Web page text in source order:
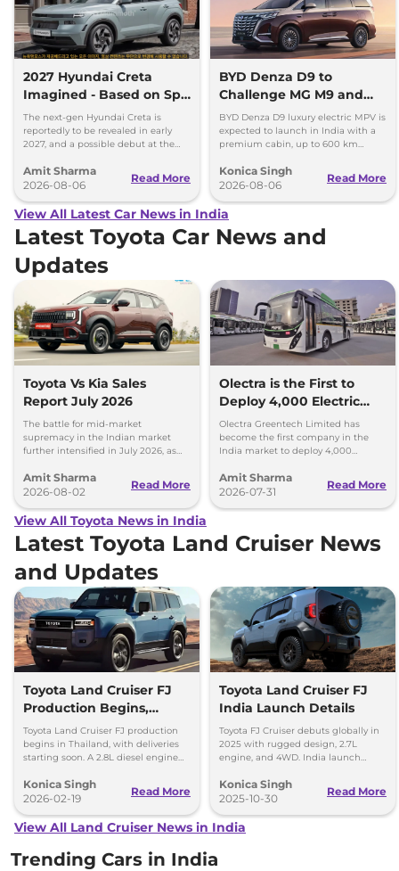
2027 Hyundai Creta
Imagined - Based on Spy
Images
The next-gen Hyundai Creta is
reportedly to be revealed in early
2027, and a possible debut at the
can’t be ignored.
Amit Sharma
2026-08-06
Read More
BYD Denza D9 to
Challenge MG M9 and
Toyota Vellfire
BYD Denza D9 luxury electric MPV is
expected to launch in India with a
premium cabin, up to 600 km
and Toyota Vellfire.
Konica Singh
2026-08-06
Read More
View All Latest Car News in India
Latest Toyota Car News and
Updates
Toyota Vs Kia Sales
Report July 2026
The battle for mid-market
supremacy in the Indian market
further intensified in July 2026, as
impressive growth.
Amit Sharma
2026-08-02
Read More
Olectra is the First to
Deploy 4,000 Electric
Buses on Indian Roads
Olectra Greentech Limited has
become the first company in the
India market to deploy 4,000
Amit Sharma
2026-07-31
Read More
View All Toyota News in India
Latest Toyota Land Cruiser News
and Updates
Toyota Land Cruiser FJ
Production Begins,
Diesel Engine Under
Consideration
Toyota Land Cruiser FJ production
begins in Thailand, with deliveries
starting soon. A 2.8L diesel engine
consideration for future markets.
Konica Singh
2026-02-19
Read More
Toyota Land Cruiser FJ
India Launch Details
Toyota FJ Cruiser debuts globally in
2025 with rugged design, 2.7L
engine, and 4WD. India launch
off-road enthusiasts.
Konica Singh
2025-10-30
Read More
View All Land Cruiser News in India
Trending Cars in India